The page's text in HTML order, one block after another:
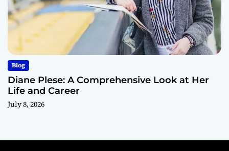
Blog
Diane Plese: A Comprehensive Look at Her
Life and Career
July 8, 2026